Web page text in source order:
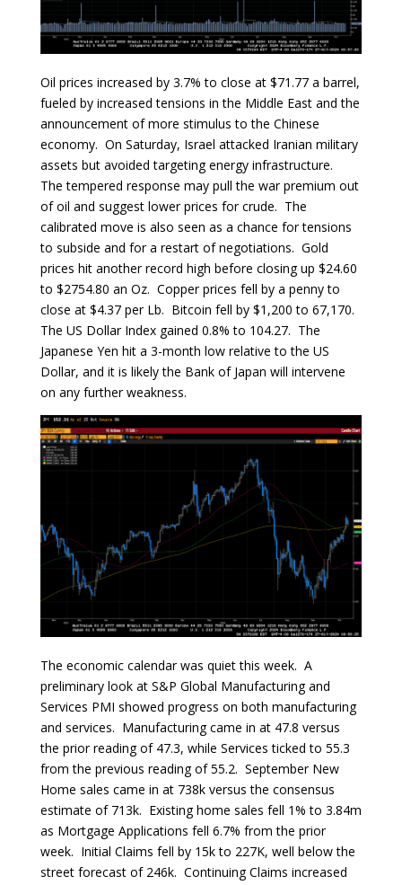
Oil prices increased by 3.7% to close at $71.77 a barrel,
fueled by increased tensions in the Middle East and the
announcement of more stimulus to the Chinese
economy. On Saturday, Israel attacked Iranian military
assets but avoided targeting energy infrastructure.
The tempered response may pull the war premium out
of oil and suggest lower prices for crude. The
calibrated move is also seen as a chance for tensions
to subside and for a restart of negotiations. Gold
prices hit another record high before closing up $24.60
to $2754.80 an Oz. Copper prices fell by a penny to
close at $4.37 per Lb. Bitcoin fell by $1,200 to 67,170.
The US Dollar Index gained 0.8% to 104.27. The
Japanese Yen hit a 3-month low relative to the US
Dollar, and it is likely the Bank of Japan will intervene
on any further weakness.
The economic calendar was quiet this week. A
preliminary look at S&P Global Manufacturing and
Services PMI showed progress on both manufacturing
and services. Manufacturing came in at 47.8 versus
the prior reading of 47.3, while Services ticked to 55.3
from the previous reading of 55.2. September New
Home sales came in at 738k versus the consensus
estimate of 713k. Existing home sales fell 1% to 3.84m
as Mortgage Applications fell 6.7% from the prior
week. Initial Claims fell by 15k to 227K, well below the
street forecast of 246k. Continuing Claims increased